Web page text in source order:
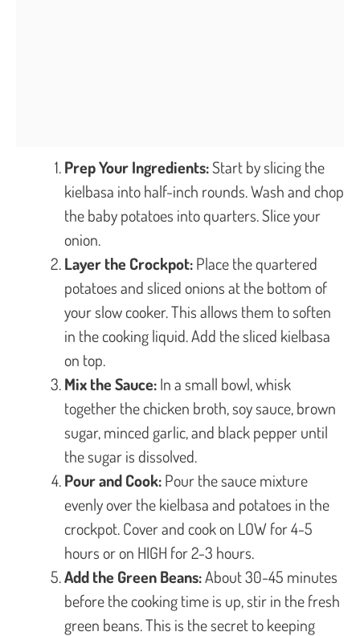
Prep Your Ingredients:Start by slicing the
kielbasa into half-inch rounds. Wash and chop
the baby potatoes into quarters. Slice your
onion.
Layer the Crockpot:Place the quartered
potatoes and sliced onions at the bottom of
your slow cooker. This allows them to soften
in the cooking liquid. Add the sliced kielbasa
on top.
Mix the Sauce:In a small bowl, whisk
together the chicken broth, soy sauce, brown
sugar, minced garlic, and black pepper until
the sugar is dissolved.
Pour and Cook:Pour the sauce mixture
evenly over the kielbasa and potatoes in the
crockpot. Cover and cook on LOW for 4-5
hours or on HIGH for 2-3 hours.
Add the Green Beans:About 30-45 minutes
before the cooking time is up, stir in the fresh
green beans. This is the secret to keeping